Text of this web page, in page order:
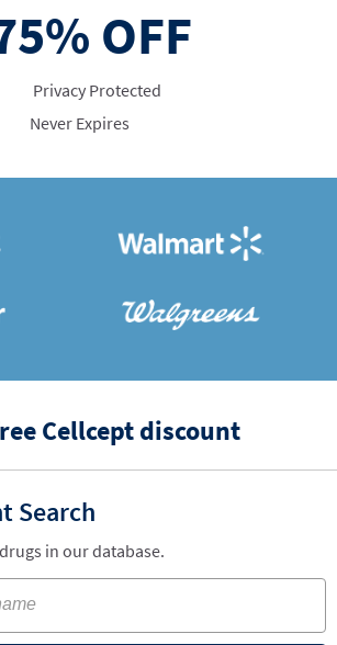
OFF
Privacy Protected
Never Expires
Cellcept discount
Search
in our database.